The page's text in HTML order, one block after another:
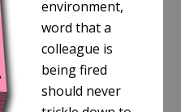
environment,
word that a
colleague is
being fired
should never